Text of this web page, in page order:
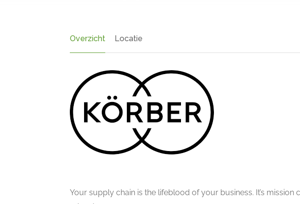
Overzicht Locatie
Your supply chain is the lifeblood of your business. It’s